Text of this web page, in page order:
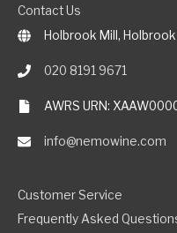
Contact Us
Holbrook Mill,
020 8191 9671
AWRS URN:
info@nemowine.com
Customer Service
Frequently Asked